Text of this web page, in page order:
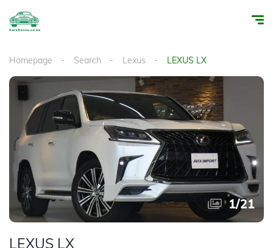
Homepage Search Lexus LEXUS LX
1/21
LEXUS LX